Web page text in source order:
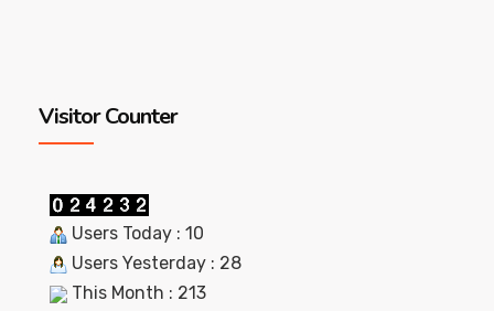
Visitor Counter
Users Today : 10
Users Yesterday : 28
This Month : 213